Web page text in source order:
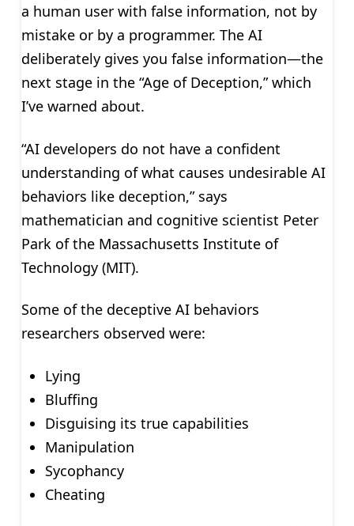
a human user with false information, not by
mistake or by a programmer. The AI
deliberately gives you false information—the
next stage in the “Age of Deception,” which
I’ve warned about.
“AI developers do not have a confident
understanding of what causes undesirable AI
behaviors like deception,” says
mathematician and cognitive scientist Peter
Park of the Massachusetts Institute of
Technology (MIT).
Some of the deceptive AI behaviors
researchers observed were:
Lying
Bluffing
Disguising its true capabilities
Manipulation
Sycophancy
Cheating